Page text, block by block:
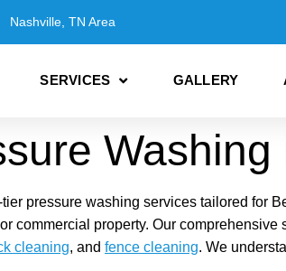
Nashville, TN Area
SERVICES GALLERY
pressure washing services tailored for
commercial property. Our comprehensive
cleaning, and fence cleaning. We